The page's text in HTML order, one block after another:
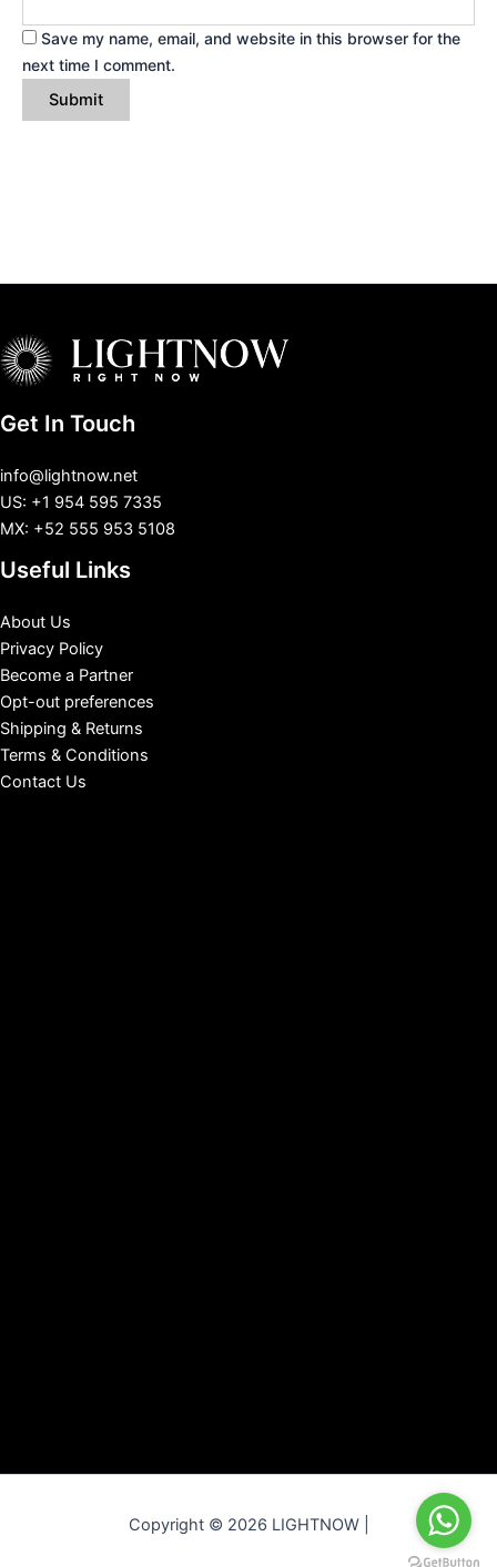
Save my name, email, and website in this browser for the
next time I comment.
Get In Touch
info@lightnow.net
US: +1 954 595 7335
MX: +52 555 953 5108
Useful Links
About Us
Privacy Policy
Become a Partner
Opt-out preferences
Shipping & Returns
Terms & Conditions
Contact Us
Copyright © 2026 LIGHTNOW |